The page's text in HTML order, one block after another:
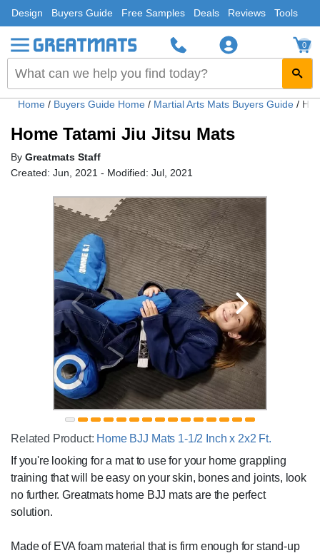
Design Buyers Guide Free Samples Deals Reviews Tools
0
Home / Buyers Guide Home / Martial Arts Mats Buyers Guide /
Home Tatami Jiu Jitsu Mats
By Greatmats Staff
Created: Jun, 2021 - Modified: Jul, 2021
Related Product: Home BJJ Mats 1-1/2 Inch x 2x2 Ft.
If you're looking for a mat to use for your home grappling
training that will be easy on your skin, bones and joints, look
no further. Greatmats home BJJ mats are the perfect
solution.
Made of EVA foam material that is firm enough for stand-up